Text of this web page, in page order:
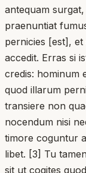
antequam
praenuntiat
pernicies [est],
accedit. Erras si
credis: hominum
quod illarum
transiere non
nocendum nisi
timore coguntur
libet. [3] Tu
sit ut cogites